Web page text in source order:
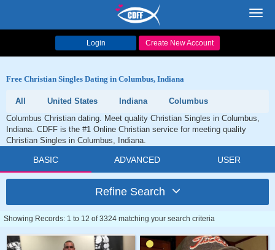
Login Create New Account
Free Christian Singles Dating in Columbus, Indiana
All United States Indiana
Columbus
Columbus Christian dating. Meet quality Christian Singles in Columbus,
Indiana. CDFF is the #1 Online Christian service for meeting quality
Christian Singles in Columbus, Indiana.
BASIC ADVANCED USER
Refine Search
Showing Records: 1 to 12 of 3324 matching your search criteria